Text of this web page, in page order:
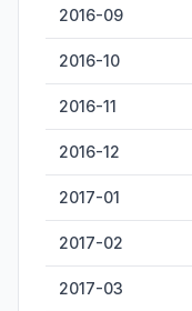
2016-09
2016-10
2016-11
2016-12
2017-01
2017-02
2017-03